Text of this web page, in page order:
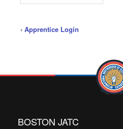
‹ Apprentice Login
BOSTON JATC